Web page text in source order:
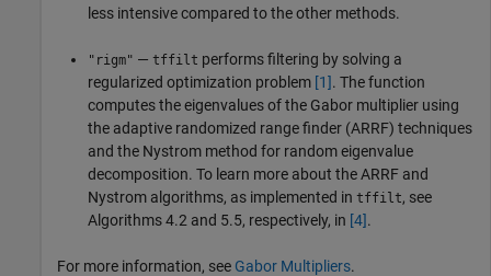
less intensive compared to the other methods.
"rigm" — tffilt performs filtering by solving a
regularized optimization problem [1]. The function
computes the eigenvalues of the Gabor multiplier using
the adaptive randomized range finder (ARRF) techniques
and the Nystrom method for random eigenvalue
decomposition. To learn more about the ARRF and
Nystrom algorithms, as implemented in tffilt, see
Algorithms 4.2 and 5.5, respectively, in [4].
For more information, see Gabor Multipliers.